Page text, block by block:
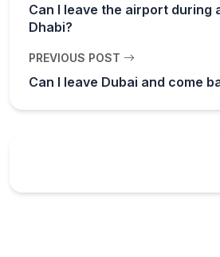
Can I leave the airport during
Dhabi?
PREVIOUS POST
Can I leave Dubai and come